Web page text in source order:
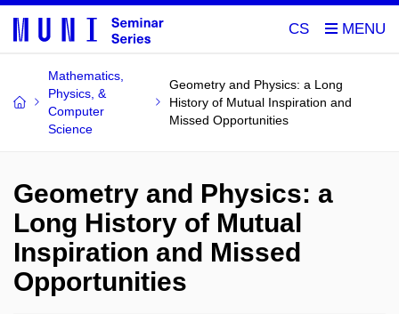
CS
Mathematics,
Physics, &
Computer
Science
Geometry and Physics: a Long
History of Mutual Inspiration and
Missed Opportunities
Geometry and Physics: a
Long History of Mutual
Inspiration and Missed
Opportunities